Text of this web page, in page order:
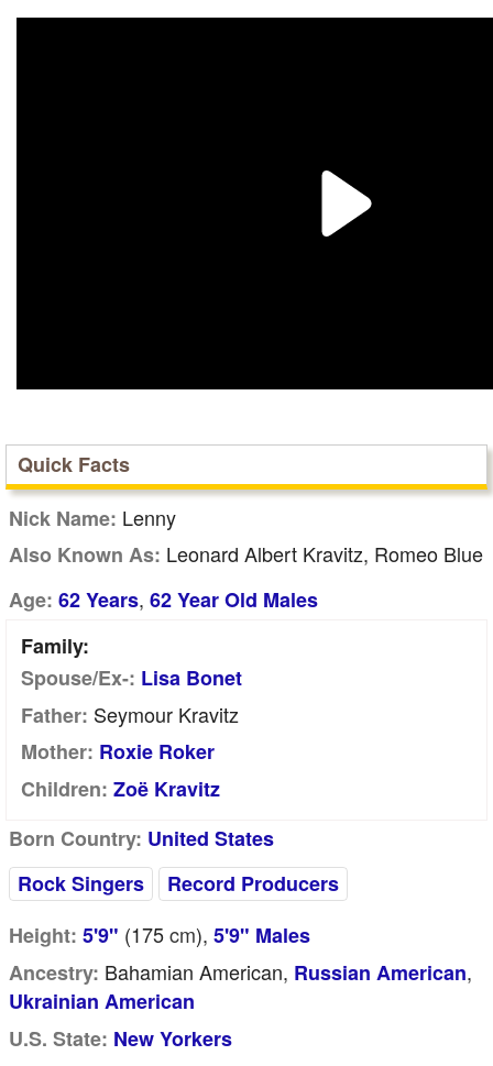
Quick Facts
Nick Name: Lenny
Also Known As: Leonard Albert Kravitz, Romeo Blue
Age: 62 Years, 62 Year Old Males
Family:
Spouse/Ex-: Lisa Bonet
Father: Seymour Kravitz
Mother: Roxie Roker
Children: Zoë Kravitz
Born Country: United States
Rock Singers
Record Producers
Height: 5'9" (175cm), 5'9" Males
Ancestry: Bahamian American, Russian American,
Ukrainian American
U.S. State: New Yorkers